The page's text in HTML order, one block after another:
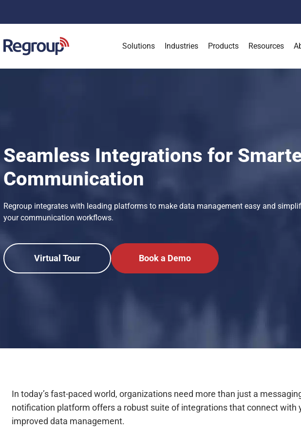
Solutions Industries Products Resources
Seamless Integrations for
Communication
Regroup integrates with leading platforms to make data management easy and
your communication workflows.
Virtual Tour Book a Demo
In today’s fast-paced world, organizations need more than just a
notification platform offers a robust suite of integrations that connect
improved data management.